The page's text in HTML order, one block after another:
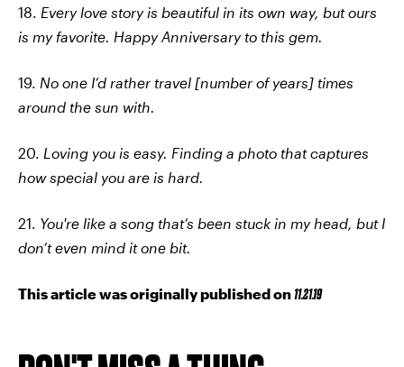
18. Every love story is beautiful in its own way, but ours
is my favorite. Happy Anniversary to this gem.
19. No one I’d rather travel [number of years] times
around the sun with.
20. Loving you is easy. Finding a photo that captures
how special you are is hard.
21. You're like a song that’s been stuck in my head, but I
don’t even mind it one bit.
This article was originally published on 11.21.19